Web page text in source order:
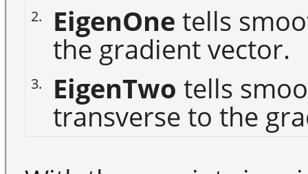
2. EigenOne tells
the gradient vector.
3. EigenTwo tells
transverse to the